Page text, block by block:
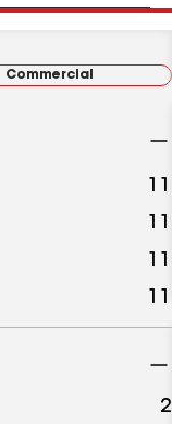
Commercial
11
11
11
11
2